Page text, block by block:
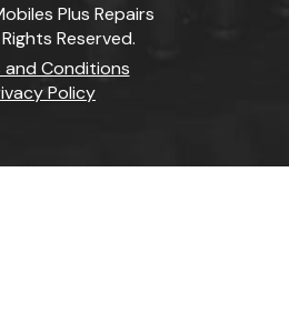
Plus Repairs
Reserved.
and Conditions
Policy